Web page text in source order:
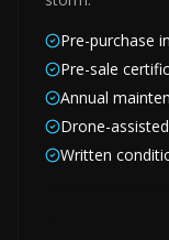
Pre-purchase
Pre-sale
Annual
Drone-
Written